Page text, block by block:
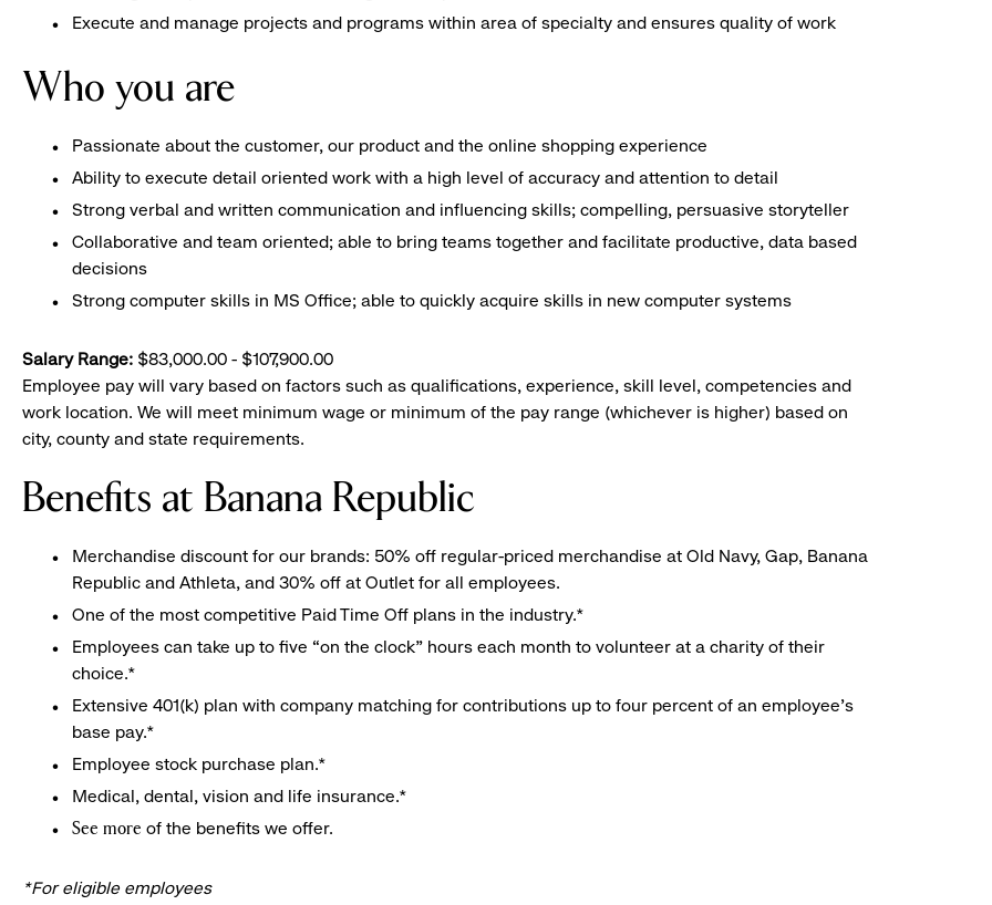
Execute and manage projects and programs within area of specialty and ensures quality of work
Who you are
Passionate about the customer, our product and the online shopping experience
Ability to execute detail oriented work with a high level of accuracy and attention to detail
Strong verbal and written communication and influencing skills; compelling, persuasive storyteller
Collaborative and team oriented; able to bring teams together and facilitate productive, data based
decisions
Strong computer skills in MS Office; able to quickly acquire skills in new computer systems
Salary Range: $83,000.00 - $107,900.00
Employee pay will vary based on factors such as qualifications, experience, skill level, competencies and
work location. We will meet minimum wage or minimum of the pay range (whichever is higher) based on
city, county and state requirements.
Benefits at Banana Republic
Merchandise discount for our brands: 50% off regular-priced merchandise at Old Navy, Gap, Banana
Republic and Athleta, and 30% off at Outlet for all employees.
One of the most competitive Paid Time Off plans in the industry.*
Employees can take up to five “on the clock” hours each month to volunteer at a charity of their
choice.*
Extensive 401(k) plan with company matching for contributions up to four percent of an employee’s
base pay.*
Employee stock purchase plan.*
Medical, dental, vision and life insurance.*
See more of the benefits we offer.
*For eligible employees